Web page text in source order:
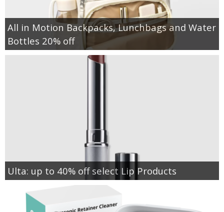
All in Motion Backpacks, Lunchbags and Water
Bottles 20% off
Ulta: up to 40% off select Lip Products